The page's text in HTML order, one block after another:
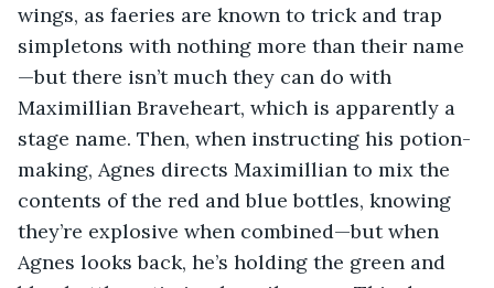
wings, as faeries are known to trick and trap
simpletons with nothing more than their name
—but there isn’t much they can do with
Maximillian Braveheart, which is apparently a
stage name. Then, when instructing his potion-
making, Agnes directs Maximillian to mix the
contents of the red and blue bottles, knowing
they’re explosive when combined—but when
Agnes looks back, he’s holding the green and